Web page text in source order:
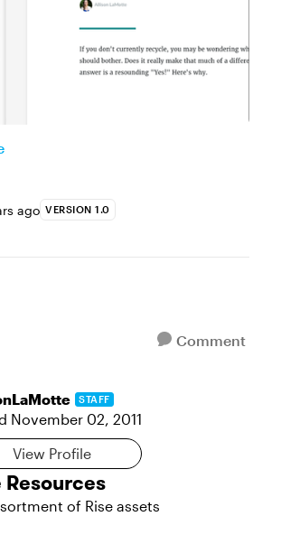
ago VERSION 1.0
Comment
STAFF
November 02, 2011
View Profile
Resources
of Rise assets